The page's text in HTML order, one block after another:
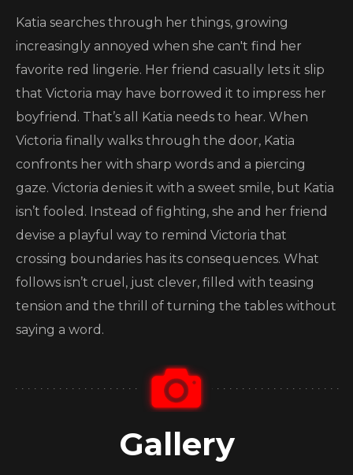
Katia searches through her things, growing
increasingly annoyed when she can't find her
favorite red lingerie. Her friend casually lets it slip
that Victoria may have borrowed it to impress her
boyfriend. That’s all Katia needs to hear. When
Victoria finally walks through the door, Katia
confronts her with sharp words and a piercing
gaze. Victoria denies it with a sweet smile, but Katia
isn’t fooled. Instead of fighting, she and her friend
devise a playful way to remind Victoria that
crossing boundaries has its consequences. What
follows isn’t cruel, just clever, filled with teasing
tension and the thrill of turning the tables without
saying a word.
Gallery